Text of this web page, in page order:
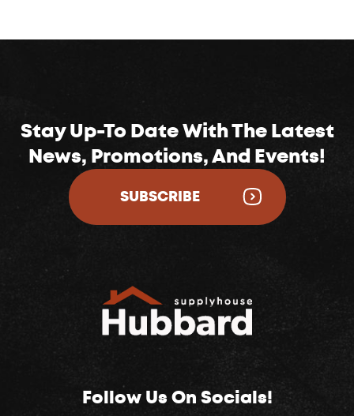
Stay Up-To Date With The Latest
News, Promotions, And Events!
SUBSCRIBE
Follow Us On Socials!